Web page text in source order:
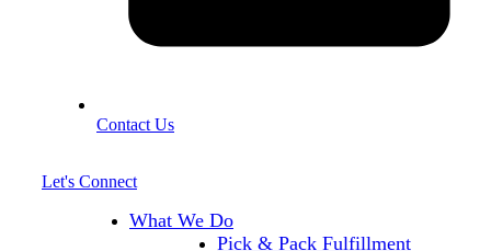
Contact Us
Let's Connect
What We Do
Pick & Pack Fulfillment